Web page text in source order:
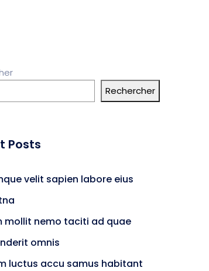
Rechercher
Posts
velit sapien labore eius
mollit nemo taciti ad quae
omnis
luctus accu samus habitant